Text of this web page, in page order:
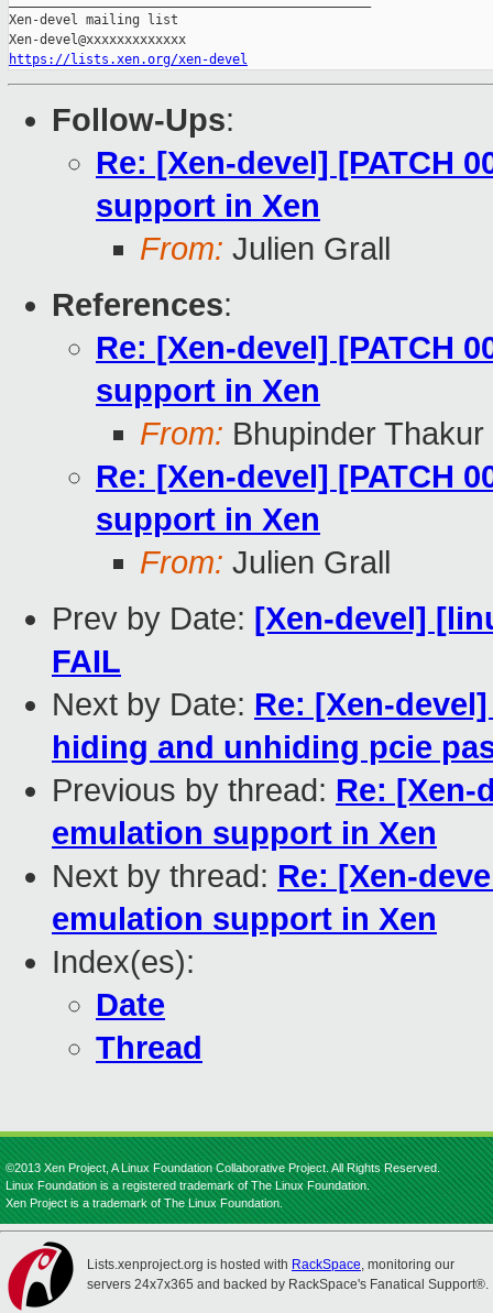
Xen-devel mailing list
https://lists.xen.org/xen-devel
Follow-Ups:
Re: [Xen-devel] [PATCH
support in Xen
From: Julien Grall
References:
Re: [Xen-devel] [PATCH
support in Xen
From: Bhupinder Thakur
Re: [Xen-devel] [PATCH
support in Xen
From: Julien Grall
Prev by Date: [Xen-devel]
FAIL
Next by Date: Re: [Xen-
hiding and unhiding pcie
Previous by thread: Re: [Xen-
emulation support in Xen
Next by thread: Re: [Xen-
emulation support in Xen
Index(es):
Date
Thread
©2013 Xen Project, A Linux Foundation Collaborative Project. All Rights Reserved.
Linux Foundation is a registered trademark of The Linux Foundation.
Xen Project is a trademark of The Linux Foundation.
Lists.xenproject.org is hosted with RackSpace, monitoring our
servers 24x7x365 and backed by RackSpace's Fanatical Support®.